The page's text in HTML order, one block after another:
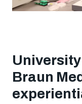
Braun